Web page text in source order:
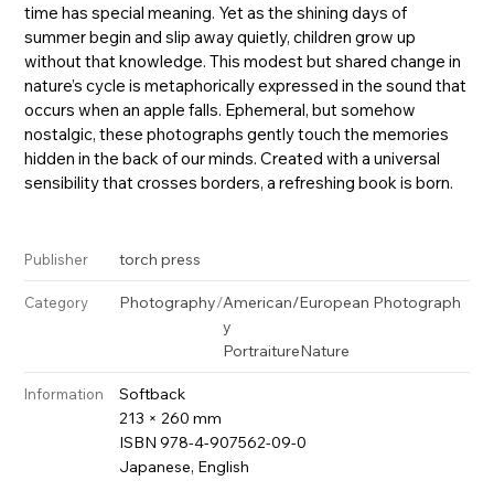
time has special meaning. Yet as the shining days of
summer begin and slip away quietly, children grow up
without that knowledge. This modest but shared change in
nature’s cycle is metaphorically expressed in the sound that
occurs when an apple falls. Ephemeral, but somehow
nostalgic, these photographs gently touch the memories
hidden in the back of our minds. Created with a universal
sensibility that crosses borders, a refreshing book is born.
Publisher torch press
Category Photography/American/European Photograph
y
PortraitureNature
Information
Softback
213 × 260 mm
ISBN 978-4-907562-09-0
Japanese, English